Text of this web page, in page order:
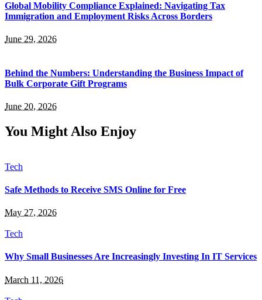
Global Mobility Compliance Explained: Navigating Tax
Immigration and Employment Risks Across Borders
June 29, 2026
Behind the Numbers: Understanding the Business Impact of
Bulk Corporate Gift Programs
June 20, 2026
You Might Also Enjoy
Tech
Safe Methods to Receive SMS Online for Free
May 27, 2026
Tech
Why Small Businesses Are Increasingly Investing In IT Services
March 11, 2026